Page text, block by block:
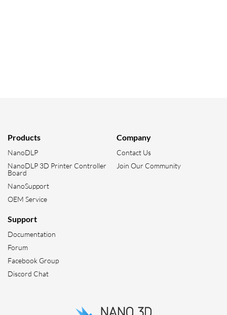
Products
NanoDLP
NanoDLP 3D Printer Controller
Board
NanoSupport
OEM Service
Support
Documentation
Forum
Facebook Group
Discord Chat
Company
Contact Us
Join Our Community